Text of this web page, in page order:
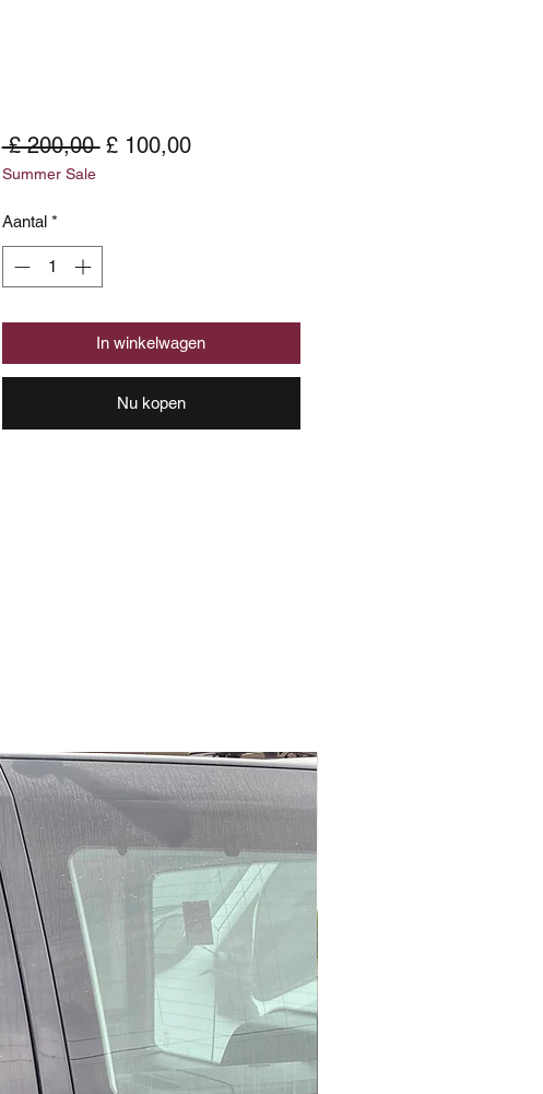
£ 200,00 Normale
£ 100,00Verkoopprijs
Summer Sale
Aantal *
In winkelwagen
Nu kopen